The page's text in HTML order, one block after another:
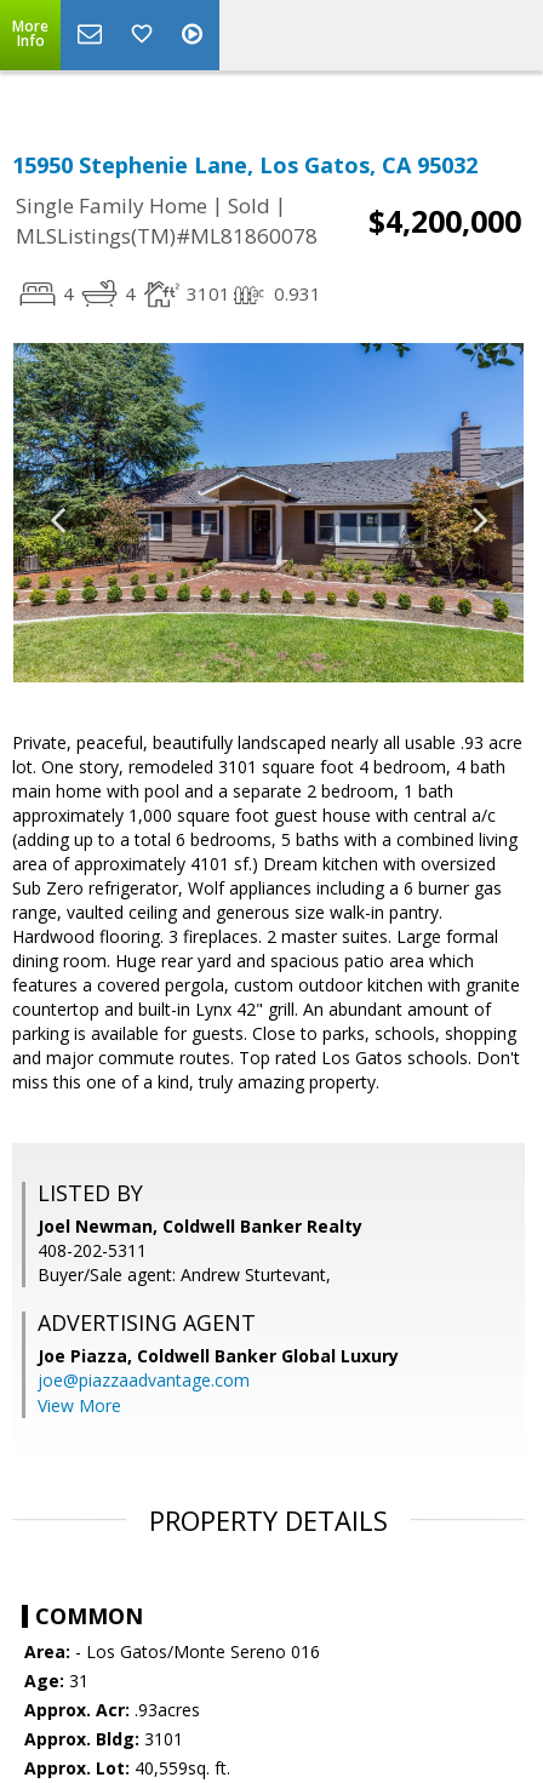
More
Info
15950 Stephenie Lane, Los Gatos, CA 95032
Single Family Home | Sold |
MLSListings(TM)#ML81860078
$4,200,000
4 4 3101 0.931
Private, peaceful, beautifully landscaped nearly all usable .93 acre
lot. One story, remodeled 3101 square foot 4 bedroom, 4 bath
main home with pool and a separate 2 bedroom, 1 bath
approximately 1,000 square foot guest house with central a/c
(adding up to a total 6 bedrooms, 5 baths with a combined living
area of approximately 4101 sf.) Dream kitchen with oversized
Sub Zero refrigerator, Wolf appliances including a 6 burner gas
range, vaulted ceiling and generous size walk-in pantry.
Hardwood flooring. 3 fireplaces. 2 master suites. Large formal
dining room. Huge rear yard and spacious patio area which
features a covered pergola, custom outdoor kitchen with granite
countertop and built-in Lynx 42" grill. An abundant amount of
parking is available for guests. Close to parks, schools, shopping
and major commute routes. Top rated Los Gatos schools. Don't
miss this one of a kind, truly amazing property.
LISTED BY
Joel Newman, Coldwell Banker Realty
408-202-5311
Buyer/Sale agent: Andrew Sturtevant,
ADVERTISING AGENT
Joe Piazza, Coldwell Banker Global Luxury
joe@piazzaadvantage.com
View More
PROPERTY DETAILS
COMMON
Area: - Los Gatos/Monte Sereno 016
Age: 31
Approx. Acr: .93acres
Approx. Bldg: 3101
Approx. Lot: 40,559sq. ft.